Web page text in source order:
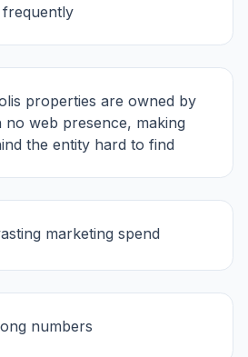
properties are owned by
no web presence, making
the entity hard to find
marketing spend
numbers